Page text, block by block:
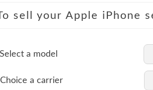
sell your Apple iPhone
Select a model
Choice a carrier